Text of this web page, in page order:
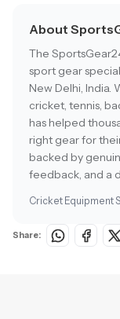
About
The
sport gear
New Delhi, India.
cricket, tennis,
has helped
right gear for
backed by
feedback, and a
Cricket Equipment
Share: